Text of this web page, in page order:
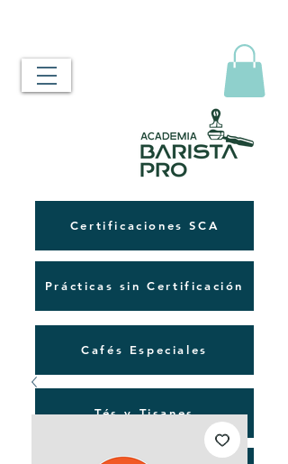
Certificaciones SCA
Prácticas sin Certificación
Cafés Especiales
Tés y Tisanes